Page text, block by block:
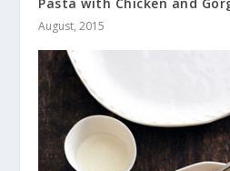
August, 2015